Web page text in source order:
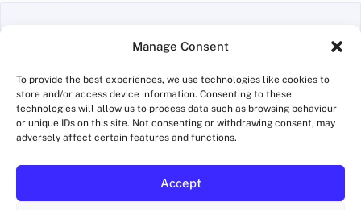
Manage Consent
To provide the best experiences, we use technologies like cookies to
store and/or access device information. Consenting to these
technologies will allow us to process data such as browsing behaviour
or unique IDs on this site. Not consenting or withdrawing consent, may
adversely affect certain features and functions.
Accept